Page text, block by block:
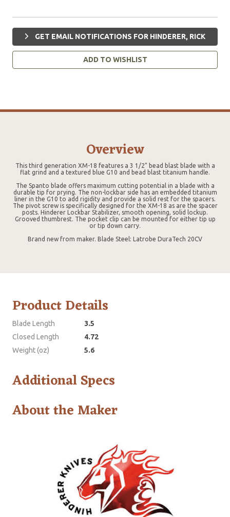
GET EMAIL NOTIFICATIONS FOR HINDERER, RICK
ADD TO WISHLIST
Overview
This third generation XM-18 features a 3 1/2" bead blast blade with a
flat grind and a textured blue G10 and bead blast titanium handle.
The Spanto blade offers maximum cutting potential in a blade with a
durable tip for prying. The non-lockbar side has an embedded titanium
liner in the G10 to add rigidity and provide a solid rest for the spacers.
The pivot screw is specifically designed for the XM-18 as are the spacer
posts. Hinderer Lockbar Stabilizer, smooth opening, solid lockup.
Grooved thumbrest. The pocket clip can be mounted for either tip up
or tip down carry.
Brand new from maker. Blade Steel: Latrobe DuraTech 20CV
Product Details
Blade Length
3.5
Closed Length
4.72
Weight (oz)
5.6
Additional Specs
About the Maker